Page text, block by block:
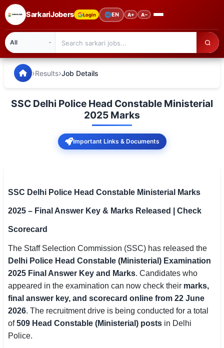
SarkariJobers Login 🌐EN A+ A−
🏠 Home
UPSC IAS / IPS / IFS
Railway RRB / NTPC
Bank IBPS / SBI / RBI
Police / CRPF / BSF
SarkariJobers — Latest Government Jobs, Results &
›Results›Job Details
SSC Delhi Police Head Constable Ministerial
2025 Marks
Important Links & Documents
SSC Delhi Police Head Constable Ministerial Marks
2025 – Final Answer Key & Marks Released | Check
Scorecard
The Staff Selection Commission (SSC) has released the
Delhi Police Head Constable (Ministerial) Examination
2025 Final Answer Key and Marks. Candidates who
appeared in the examination can now check their marks,
final answer key, and scorecard online from 22 June
2026. The recruitment drive is being conducted for a total
of509 Head Constable (Ministerial) posts in Delhi
Police.